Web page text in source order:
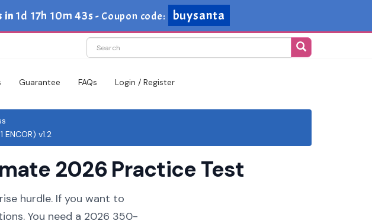
in1d 17h 10m 41s- Coupon code: buysanta
Guarantee FAQs Login / Register
v1.2
2026 Practice Test
hurdle. If you want to
You need a 2026 350-